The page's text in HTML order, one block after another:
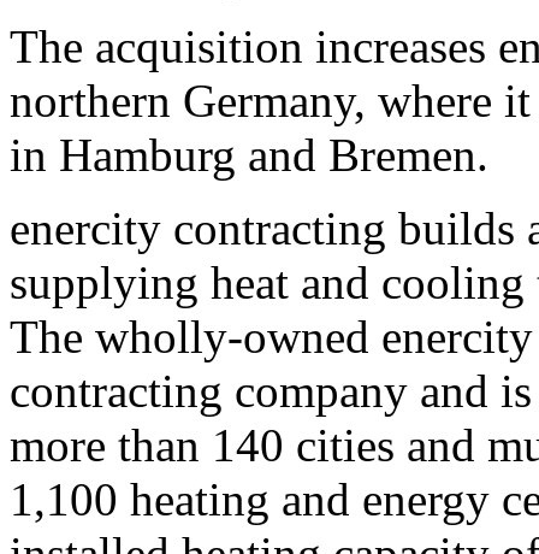
The acquisition increases
northern Germany, where
in Hamburg and Bremen.
enercity contracting builds
supplying heat and
The wholly-owned
contracting company and
more than 140 cities and
1,100 heating and energy